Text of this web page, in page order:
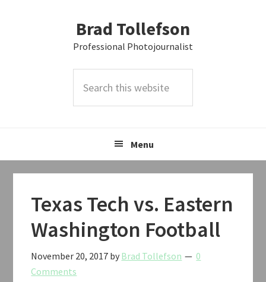
Brad Tollefson
Professional Photojournalist
this
Menu
Texas Tech vs. Eastern
Washington Football
November 20, 2017 by Brad Tollefson
0
Comments